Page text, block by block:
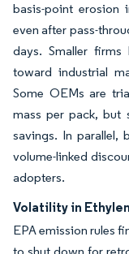
basis-point erosion
even after pass-
days. Smaller
toward industrial
Some OEMs are
mass per pack, but
savings. In parallel,
volume-linked
adopters.
Volatility in
EPA emission rules